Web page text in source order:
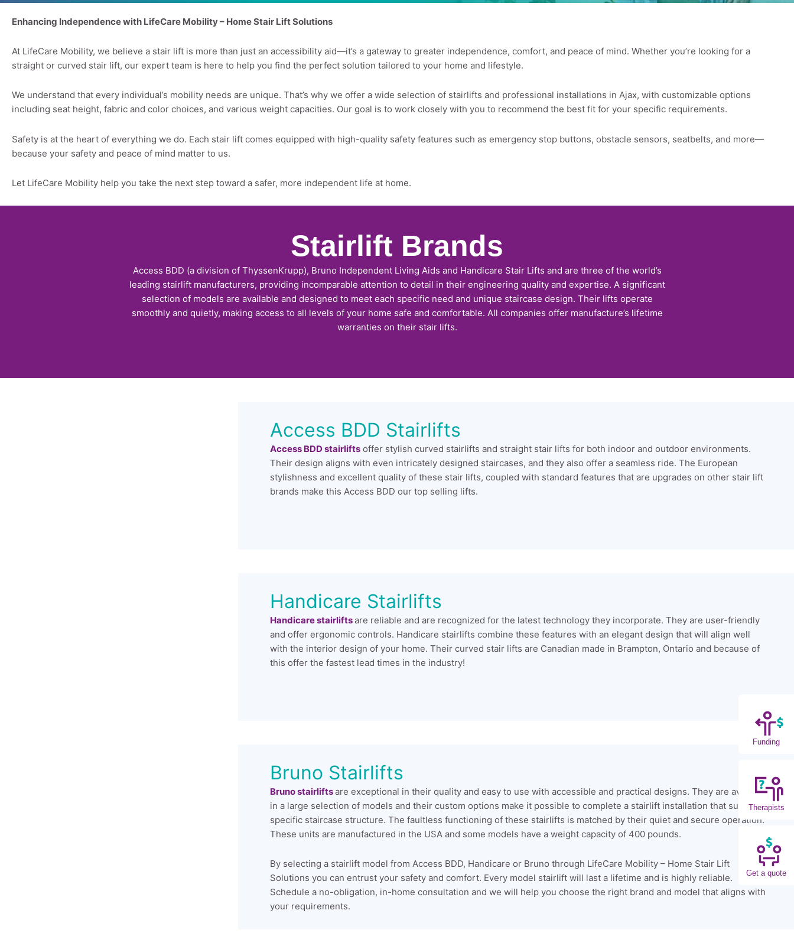
Funding
Therapists
Get a quote
Enhancing Independence with LifeCare Mobility – Home Stair Lift Solutions
At LifeCare Mobility, we believe a stair lift is more than just an accessibility aid—it’s a gateway to greater independence, comfort, and peace of mind. Whether you’re looking for a
straight or curved stair lift, our expert team is here to help you find the perfect solution tailored to your home and lifestyle.
We understand that every individual’s mobility needs are unique. That’s why we offer a wide selection of stairlifts and professional installations in Ajax, with customizable options
including seat height, fabric and color choices, and various weight capacities. Our goal is to work closely with you to recommend the best fit for your specific requirements.
Safety is at the heart of everything we do. Each stair lift comes equipped with high-quality safety features such as emergency stop buttons, obstacle sensors, seatbelts, and more—
because your safety and peace of mind matter to us.
Let LifeCare Mobility help you take the next step toward a safer, more independent life at home.
Stairlift Brands
Access BDD (a division of ThyssenKrupp), Bruno Independent Living Aids and Handicare Stair Lifts and are three of the world’s
leading stairlift manufacturers, providing incomparable attention to detail in their engineering quality and expertise. A significant
selection of models are available and designed to meet each specific need and unique staircase design. Their lifts operate
smoothly and quietly, making access to all levels of your home safe and comfortable. All companies offer manufacture’s lifetime
warranties on their stair lifts.
Access BDD Stairlifts
Access BDD stairliftsoffer stylish curved stairlifts and straight stair lifts for both indoor and outdoor environments.
Their design aligns with even intricately designed staircases, and they also offer a seamless ride. The European
stylishness and excellent quality of these stair lifts, coupled with standard features that are upgrades on other stair lift
brands make this Access BDD our top selling lifts.
Handicare Stairlifts
Handicare stairliftsare reliable and are recognized for the latest technology they incorporate. They are user-friendly
and offer ergonomic controls. Handicare stairlifts combine these features with an elegant design that will align well
with the interior design of your home. Their curved stair lifts are Canadian made in Brampton, Ontario and because of
this offer the fastest lead times in the industry!
Bruno Stairlifts
Bruno stairliftsare exceptional in their quality and easy to use with accessible and practical designs. They are available
in a large selection of models and their custom options make it possible to complete a stairlift installation that suits your
specific staircase structure. The faultless functioning of these stairlifts is matched by their quiet and secure operation.
These units are manufactured in the USA and some models have a weight capacity of 400 pounds.
By selecting a stairlift model from Access BDD, Handicare or Bruno through LifeCare Mobility – Home Stair Lift
Solutions you can entrust your safety and comfort. Every model stairlift will last a lifetime and is highly reliable.
Schedule a no-obligation, in-home consultation and we will help you choose the right brand and model that aligns with
your requirements.